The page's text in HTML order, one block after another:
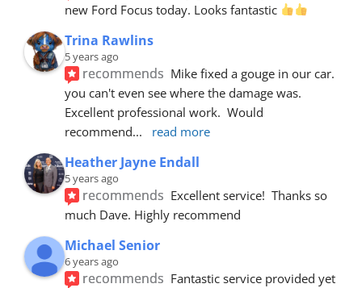
new Ford Focus today. Looks fantastic
Trina Rawlins
5 years ago
recommends Mike fixed a gouge in our car.
you can't even see where the damage was.
Excellent professional work.  Would
recommend... read more
Heather Jayne Endall
5 years ago
recommends Excellent service!  Thanks so
much Dave. Highly recommend
Michael Senior
6 years ago
recommends Fantastic service provided yet